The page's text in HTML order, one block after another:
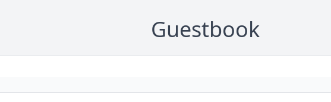
Guestbook